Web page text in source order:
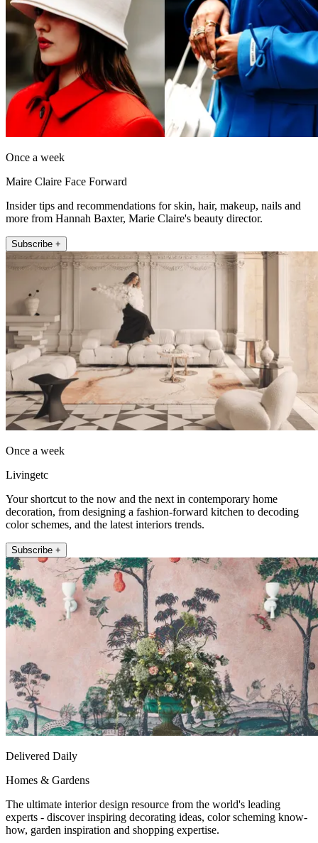
Once a week
Maire Claire Face Forward
Insider tips and recommendations for skin, hair, makeup, nails and
more from Hannah Baxter, Marie Claire's beauty director.
Subscribe +
Once a week
Livingetc
Your shortcut to the now and the next in contemporary home
decoration, from designing a fashion-forward kitchen to decoding
color schemes, and the latest interiors trends.
Subscribe +
Delivered Daily
Homes & Gardens
The ultimate interior design resource from the world's leading
experts - discover inspiring decorating ideas, color scheming know-
how, garden inspiration and shopping expertise.